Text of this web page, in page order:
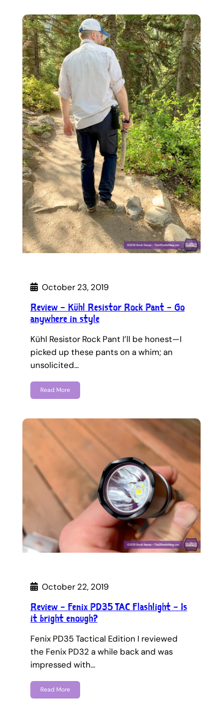
October 23, 2019
Review – Kühl Resistor Rock Pant – Go
anywhere in style
Kühl Resistor Rock Pant I’ll be honest—I
picked up these pants on a whim; an
unsolicited…
Read More
October 22, 2019
Review – Fenix PD35 TAC Flashlight – Is
it bright enough?
Fenix PD35 Tactical Edition I reviewed
the Fenix PD32 a while back and was
impressed with…
Read More